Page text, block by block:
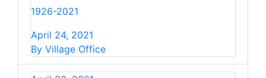
1926-2021
April 24, 2021
By Village Office